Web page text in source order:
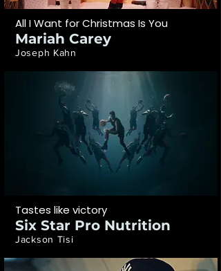
All I Want for Christmas Is You
Mariah Carey
Joseph Kahn
Tastes like victory
Six Star Pro Nutrition
Jackson Tisi